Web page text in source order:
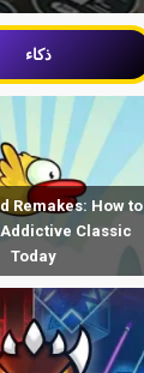
ذكاء
Remakes: How to
Classic
Today